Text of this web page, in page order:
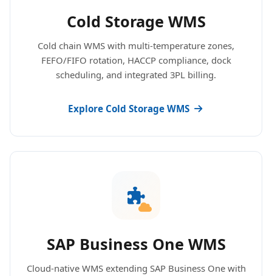
Cold Storage WMS
Cold chain WMS with multi-temperature zones,
FEFO/FIFO rotation, HACCP compliance, dock
scheduling, and integrated 3PL billing.
Explore Cold Storage WMS
SAP Business One WMS
Cloud-native WMS extending SAP Business One with